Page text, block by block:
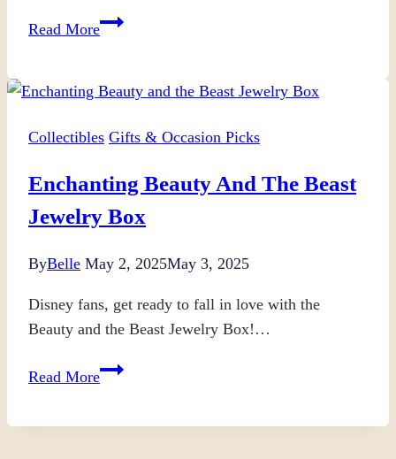
Read MoreBelle
Bag
Collectibles Gifts & Occasion Picks
Enchanting Beauty And The Beast
Jewelry Box
ByBelle May 2, 2025May 3, 2025
Disney fans, get ready to fall in love with the
Beauty and the Beast Jewelry Box!…
Read MoreEnchanting